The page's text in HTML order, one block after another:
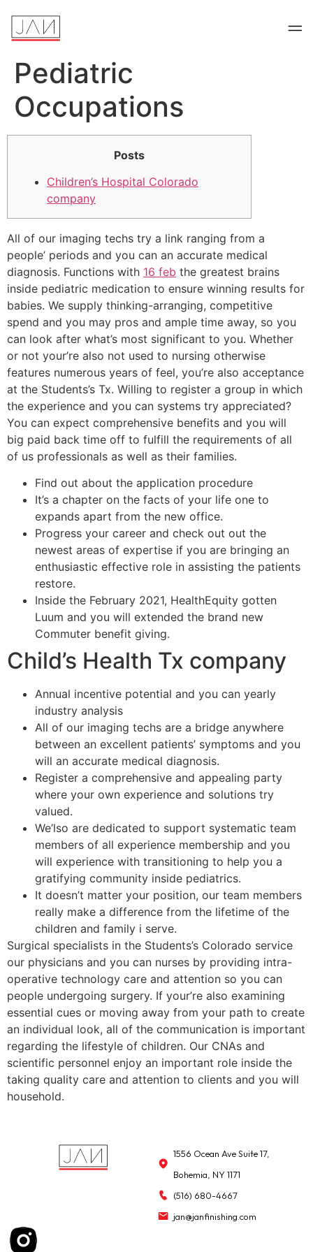
Pediatric
Occupations
Posts
Children’s Hospital Colorado
company
All of our imaging techs try a link ranging from a
people’ periods and you can an accurate medical
diagnosis. Functions with 16 feb the greatest brains
inside pediatric medication to ensure winning results for
babies. We supply thinking-arranging, competitive
spend and you may pros and ample time away, so you
can look after what’s most significant to you. Whether
or not your’re also not used to nursing otherwise
features numerous years of feel, you’re also acceptance
at the Students’s Tx. Willing to register a group in which
the experience and you can systems try appreciated?
You can expect comprehensive benefits and you will
big paid back time off to fulfill the requirements of all
of us professionals as well as their families.
Find out about the application procedure
It’s a chapter on the facts of your life one to
expands apart from the new office.
Progress your career and check out out the
newest areas of expertise if you are bringing an
enthusiastic effective role in assisting the patients
restore.
Inside the February 2021, HealthEquity gotten
Luum and you will extended the brand new
Commuter benefit giving.
Child’s Health Tx company
Annual incentive potential and you can yearly
industry analysis
All of our imaging techs are a bridge anywhere
between an excellent patients’ symptoms and you
will an accurate medical diagnosis.
Register a comprehensive and appealing party
where your own experience and solutions try
valued.
We’lso are dedicated to support systematic team
members of all experience membership and you
will experience with transitioning to help you a
gratifying community inside pediatrics.
It doesn’t matter your position, our team members
really make a difference from the lifetime of the
children and family i serve.
Surgical specialists in the Students’s Colorado service
our physicians and you can nurses by providing intra-
operative technology care and attention so you can
people undergoing surgery. If your’re also examining
essential cues or moving away from your path to create
an individual look, all of the communication is important
regarding the lifestyle of children. Our CNAs and
scientific personnel enjoy an important role inside the
taking quality care and attention to clients and you will
household.
1556 Ocean Ave Suite 17,
Bohemia, NY 1171
(516) 680-4667
jan@janfinishing.com